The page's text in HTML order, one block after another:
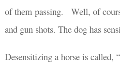
of them passing.
Well, of
and gun shots. The dog has
Desensitizing a horse is called, “